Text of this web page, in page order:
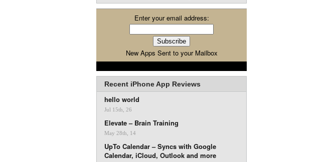
Enter your email address:
New Apps Sent to your Mailbox
Recent iPhone App Reviews
hello world
Jul 15th, 26
Elevate – Brain Training
May 28th, 14
UpTo Calendar – Syncs with Google
Calendar, iCloud, Outlook and more